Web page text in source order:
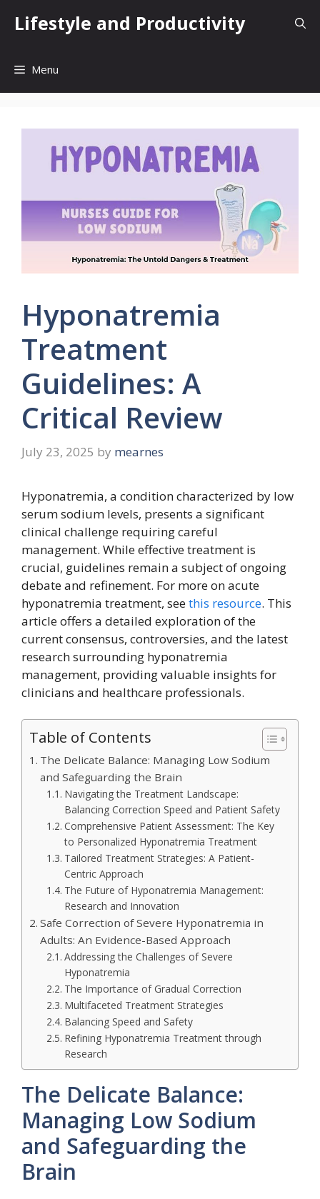
Lifestyle and Productivity
Menu
Hyponatremia
Treatment
Guidelines: A
Critical Review
July 23, 2025 by mearnes
Hyponatremia, a condition characterized by low
serum sodium levels, presents a significant
clinical challenge requiring careful
management. While effective treatment is
crucial, guidelines remain a subject of ongoing
debate and refinement. For more on acute
hyponatremia treatment, seethis resource. This
article offers a detailed exploration of the
current consensus, controversies, and the latest
research surrounding hyponatremia
management, providing valuable insights for
clinicians and healthcare professionals.
Table of Contents
The Delicate Balance: Managing Low Sodium
and Safeguarding the Brain
Navigating the Treatment Landscape:
Balancing Correction Speed and Patient Safety
Comprehensive Patient Assessment: The Key
to Personalized Hyponatremia Treatment
Tailored Treatment Strategies: A Patient-
Centric Approach
The Future of Hyponatremia Management:
Research and Innovation
Safe Correction of Severe Hyponatremia in
Adults: An Evidence-Based Approach
Addressing the Challenges of Severe
Hyponatremia
The Importance of Gradual Correction
Multifaceted Treatment Strategies
Balancing Speed and Safety
Refining Hyponatremia Treatment through
Research
The Delicate Balance:
Managing Low Sodium
and Safeguarding the
Brain